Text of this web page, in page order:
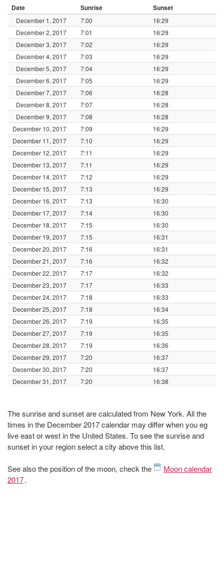
Date Sunrise Sunset
December 1, 2017 7:00
16:29
December 2, 2017
7:01
16:29
December 3, 2017
7:02
16:29
December 4, 2017
7:03
16:29
December 5, 2017
7:04
16:29
December 6, 2017
7:05
16:29
December 7, 2017
7:06
16:28
December 8, 2017
7:07
16:28
December 9, 2017
7:08
16:28
December 10, 2017
7:09
16:29
December 11, 2017
7:10
16:29
December 12, 2017
7:11
16:29
December 13, 2017
7:11
16:29
December 14, 2017
7:12
16:29
December 15, 2017
7:13
16:29
December 16, 2017
7:13
16:30
December 17, 2017
7:14
16:30
December 18, 2017
7:15
16:30
December 19, 2017
7:15
16:31
December 20, 2017
7:16
16:31
December 21, 2017
7:16
16:32
December 22, 2017
7:17
16:32
December 23, 2017
7:17
16:33
December 24, 2017
7:18
16:33
December 25, 2017
7:18
16:34
December 26, 2017
7:19
16:35
December 27, 2017
7:19
16:35
December 28, 2017
7:19
16:36
December 29, 2017
7:20
16:37
December 30, 2017
7:20
16:37
December 31, 2017
7:20 16:38
The sunrise and sunset are calculated from New York. All the
times in the December 2017 calendar may differ when you eg
live east or west in the United States. To see the sunrise and
sunset in your region select a city above this list.
See also the position of the moon, check the
Moon calendar
2017.